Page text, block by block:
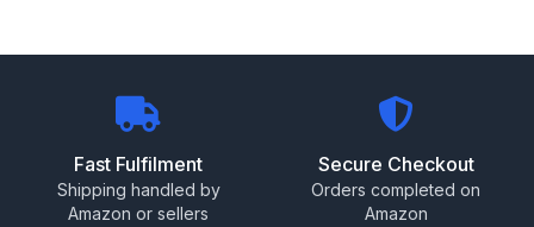
Fast Fulfilment
Shipping handled by
Amazon or sellers
Secure Checkout
Orders completed on
Amazon